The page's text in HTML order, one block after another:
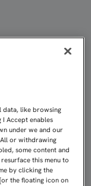
data, like browsing
Accept enables
under we and our
or withdrawing
some content and
this menu to
by clicking the
the floating icon on